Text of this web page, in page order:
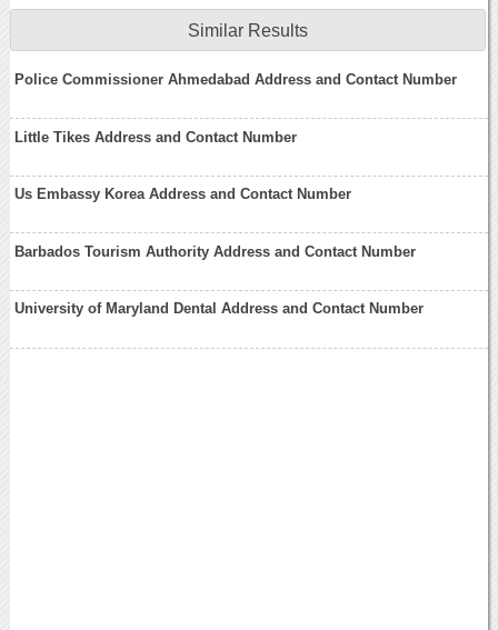
Similar Results
Police Commissioner Ahmedabad Address and Contact Number
Little Tikes Address and Contact Number
Us Embassy Korea Address and Contact Number
Barbados Tourism Authority Address and Contact Number
University of Maryland Dental Address and Contact Number